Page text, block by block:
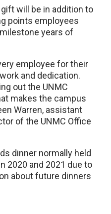
will be in addition to
points employees
years of
employee for their
and dedication.
out the UNMC
makes the campus
Warren, assistant
of the UNMC Office
dinner normally held
2020 and 2021 due to
about future dinners